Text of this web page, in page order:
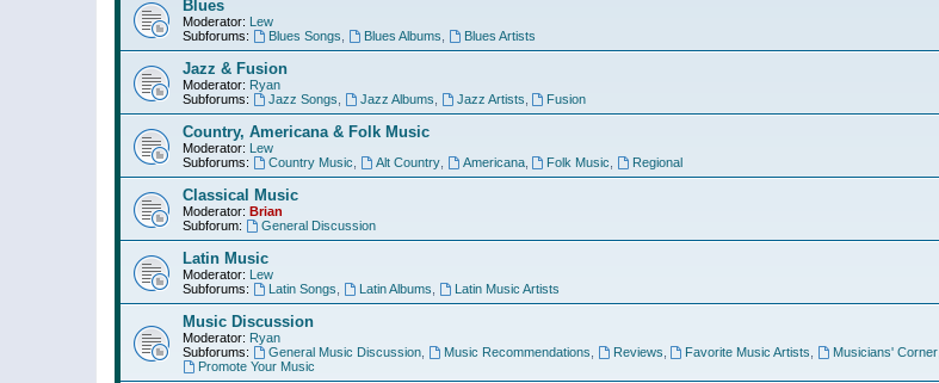
Blues
Moderator: Lew
Subforums:
Blues Songs Blues Albums Blues Artists
Jazz & Fusion
Moderator: Ryan
Subforums:
Jazz Songs Jazz Albums Jazz Artists Fusion
Country, Americana & Folk Music
Moderator: Lew
Subforums:
Country Music Alt Country, Americana, Folk Music Regional
Classical Music
Moderator: Brian
Subforum:
General Discussion
Latin Music
Moderator: Lew
Subforums:
Latin Songs Latin Albums Latin Music Artists
Music Discussion
Moderator: Ryan
Subforums:
General Music Discussion, Music Recommendations Reviews Favorite Music Artists Musicians' Corner
Promote Your Music